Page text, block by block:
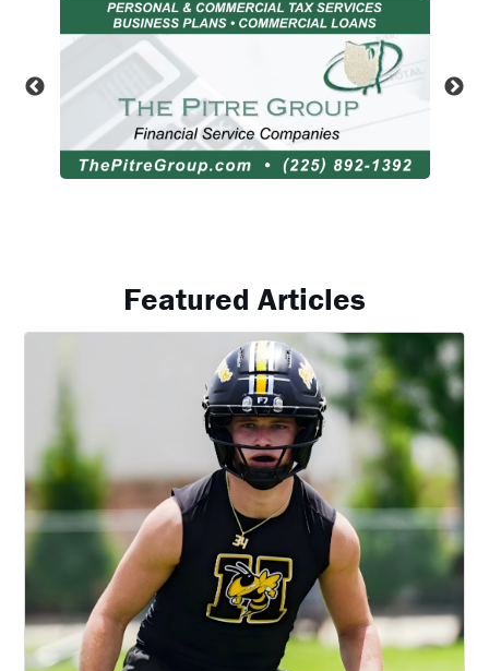
Featured Articles